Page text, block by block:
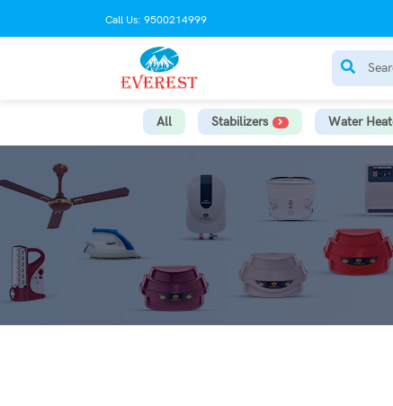
Call Us: 9500214999
All Stabilizers Water